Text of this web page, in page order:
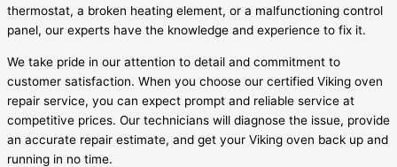
thermostat, a broken heating element, or a malfunctioning control
panel, our experts have the knowledge and experience to fix it.
We take pride in our attention to detail and commitment to
customer satisfaction. When you choose our certified Viking oven
repair service, you can expect prompt and reliable service at
competitive prices. Our technicians will diagnose the issue, provide
an accurate repair estimate, and get your Viking oven back up and
running in no time.